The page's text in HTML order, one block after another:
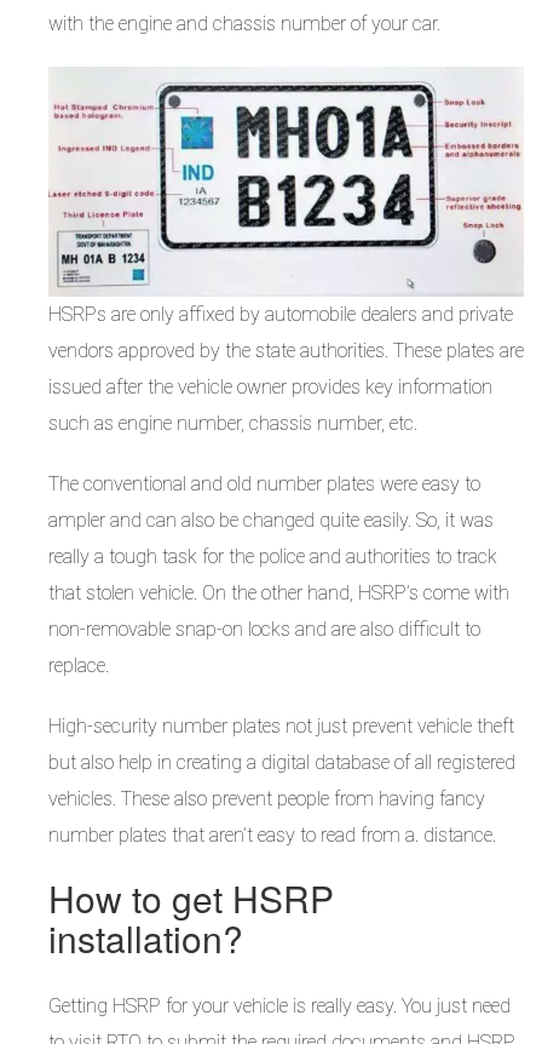
with the engine and chassis number of your car.
HSRPs are only affixed by automobile dealers and private
vendors approved by the state authorities. These plates are
issued after the vehicle owner provides key information
such as engine number, chassis number, etc.
The conventional and old number plates were easy to
ampler and can also be changed quite easily. So, it was
really a tough task for the police and authorities to track
that stolen vehicle. On the other hand, HSRP’s come with
non-removable snap-on locks and are also difficult to
replace.
High-security number plates not just prevent vehicle theft
but also help in creating a digital database of all registered
vehicles. These also prevent people from having fancy
number plates that aren’t easy to read from a. distance.
How to get HSRP
installation?
Getting HSRP for your vehicle is really easy. You just need